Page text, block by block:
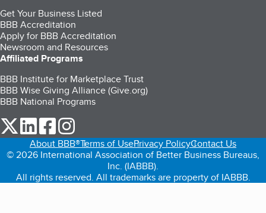
Get Your Business Listed
BBB Accreditation
Apply for BBB Accreditation
Newsroom and Resources
Affiliated Programs
BBB Institute for Marketplace Trust
BBB Wise Giving Alliance (Give.org)
BBB National Programs
our Twitter (opens in a new tab)
our LinkedIn (opens in a new tab)
our Facebook (opens in a new tab)
About BBB®Terms of UsePrivacy PolicyContact Us
© 2026 International Association of Better Business Bureaus,
Inc. (IABBB).
All rights reserved. All trademarks are property of IABBB.